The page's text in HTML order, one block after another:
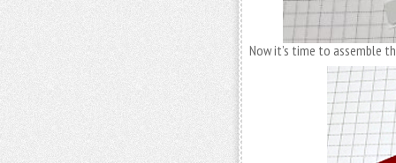
Now it’s time to assemble